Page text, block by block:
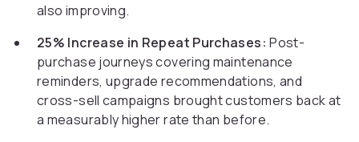
also improving.
25% Increase in Repeat Purchases: Post-
purchase journeys covering maintenance
reminders, upgrade recommendations, and
cross-sell campaigns brought customers back at
a measurably higher rate than before.